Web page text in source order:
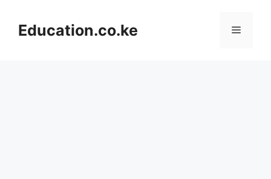
contentEducation.co.ke Menu